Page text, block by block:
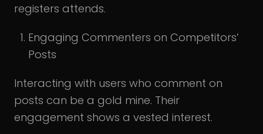
registers attends.
Engaging Commenters on Competitors’
Posts
Interacting with users who comment on
posts can be a gold mine. Their
engagement shows a vested interest.